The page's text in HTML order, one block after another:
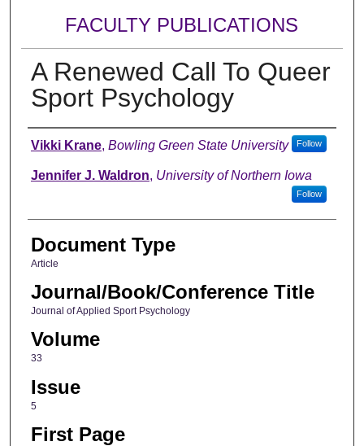
FACULTY PUBLICATIONS
A Renewed Call To Queer
Sport Psychology
Authors
Vikki Krane, Bowling Green State University Follow
Jennifer J. Waldron, University of Northern Iowa
Follow
Document Type
Article
Journal/Book/Conference Title
Journal of Applied Sport Psychology
Volume
33
Issue
5
First Page